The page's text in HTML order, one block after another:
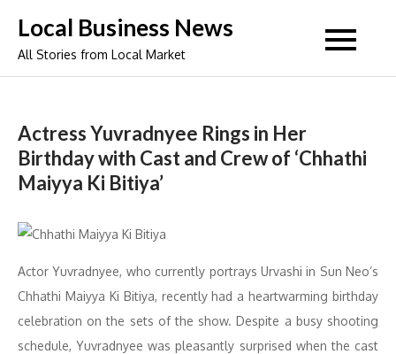
content
Local Business News
All Stories from Local Market
Actress Yuvradnyee Rings in Her
Birthday with Cast and Crew of ‘Chhathi
Maiyya Ki Bitiya’
Actor Yuvradnyee, who currently portrays Urvashi in Sun Neo’s
Chhathi Maiyya Ki Bitiya, recently had a heartwarming birthday
celebration on the sets of the show. Despite a busy shooting
schedule, Yuvradnyee was pleasantly surprised when the cast